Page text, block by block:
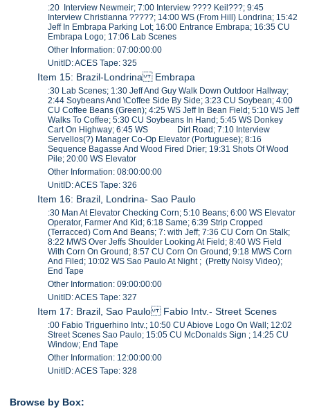
:20 Interview Newmeir; 7:00 Interview ???? Keil???; 9:45
Interview Christianna ?????; 14:00 WS (From Hill) Londrina; 15:42
Jeff In Embrapa Parking Lot; 16:00 Entrance Embrapa; 16:35 CU
Embrapa Logo; 17:06 Lab Scenes
Other Information: 07:00:00:00
UnitID: ACES Tape: 325
Item 15: Brazil-Londrina Embrapa
:30 Lab Scenes; 1:30 Jeff And Guy Walk Down Outdoor Hallway;
2:44 Soybeans And \Coffee Side By Side; 3:23 CU Soybean; 4:00
CU Coffee Beans (Green); 4:25 WS Jeff In Bean Field; 5:10 WS Jeff
Walks To Coffee; 5:30 CU Soybeans In Hand; 5:45 WS Donkey
Cart On Highway; 6:45 WS Dirt Road; 7:10 Interview
Servellos(?) Manager Co-Op Elevator (Portuguese); 8:16
Sequence Bagasse And Wood Fired Drier; 19:31 Shots Of Wood
Pile; 20:00 WS Elevator
Other Information: 08:00:00:00
UnitID: ACES Tape: 326
Item 16: Brazil, Londrina- Sao Paulo
:30 Man At Elevator Checking Corn; 5:10 Beans; 6:00 WS Elevator
Operator, Farmer And Kid; 6:18 Same; 6:39 Strip Cropped
(Terracced) Corn And Beans; 7: with Jeff; 7:36 CU Corn On Stalk;
8:22 MWS Over Jeffs Shoulder Looking At Field; 8:40 WS Field
With Corn On Ground; 8:57 CU Corn On Ground; 9:18 MWS Corn
And Filed; 10:02 WS Sao Paulo At Night ; (Pretty Noisy Video);
End Tape
Other Information: 09:00:00:00
UnitID: ACES Tape: 327
Item 17: Brazil, Sao Paulo Fabio Intv.- Street Scenes
:00 Fabio Triguerhino Intv.; 10:50 CU Abiove Logo On Wall; 12:02
Street Scenes Sao Paulo; 15:05 CU McDonalds Sign ; 14:25 CU
Window; End Tape
Other Information: 12:00:00:00
UnitID: ACES Tape: 328
Browse by Box: